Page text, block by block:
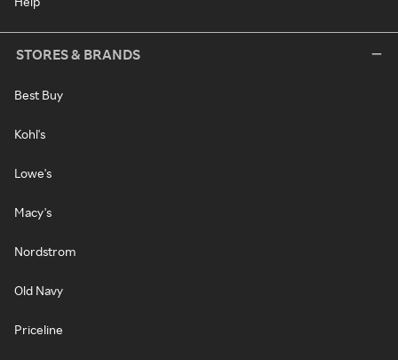
STORES & BRANDS
Best Buy
Kohl's
Lowe's
Macy's
Nordstrom
Old Navy
Priceline